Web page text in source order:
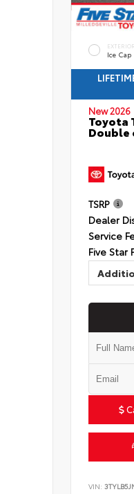
EXTERIOR
Ice Cap
New 2026
Toyota
Double
TSRP
Dealer
Service
Five Star
VIN: